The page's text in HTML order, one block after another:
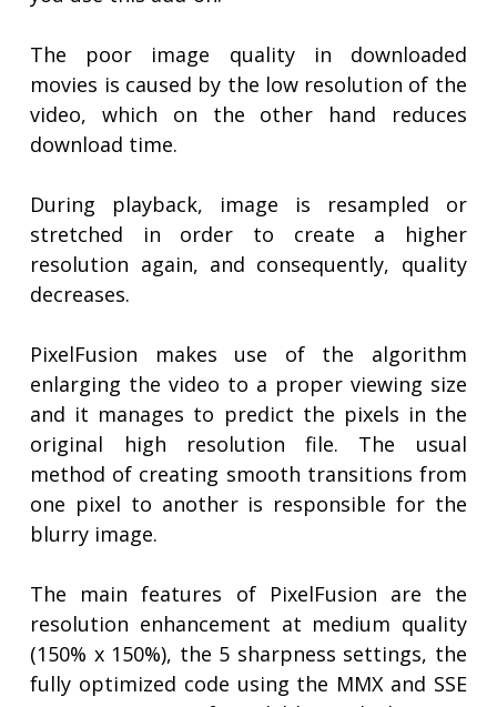
The poor image quality in downloaded
movies is caused by the low resolution of the
video, which on the other hand reduces
download time.
During playback, image is resampled or
stretched in order to create a higher
resolution again, and consequently, quality
decreases.
PixelFusion makes use of the algorithm
enlarging the video to a proper viewing size
and it manages to predict the pixels in the
original high resolution file. The usual
method of creating smooth transitions from
one pixel to another is responsible for the
blurry image.
The main features of PixelFusion are the
resolution enhancement at medium quality
(150% x 150%), the 5 sharpness settings, the
fully optimized code using the MMX and SSE